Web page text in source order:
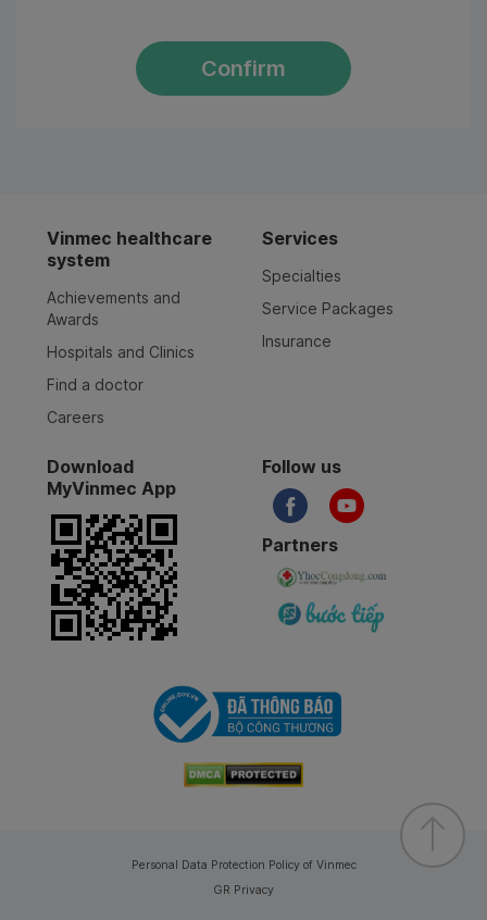
Confirm
Vinmec healthcare
system
Achievements and
Awards
Hospitals and Clinics
Find a doctor
Careers
Services
Specialties
Service Packages
Insurance
Download
MyVinmec App
Follow us
Partners
Personal Data Protection Policy of Vinmec
GR Privacy